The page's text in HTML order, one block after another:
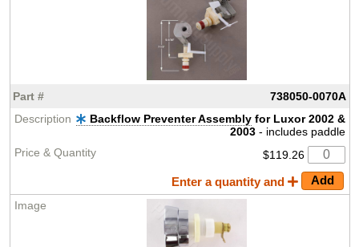
738050-0070A
Backflow Preventer Assemblyfor Luxor 2002 &
2003- includes paddle
$119.26
Enter a quantity and